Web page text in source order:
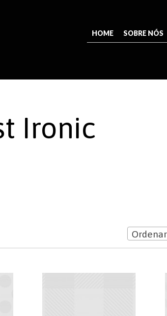
HOME SOBRE NÓS
Ironic